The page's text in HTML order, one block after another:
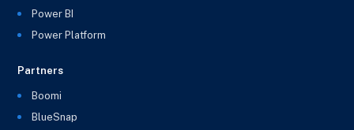
Power BI
Power Platform
Partners
Boomi
BlueSnap